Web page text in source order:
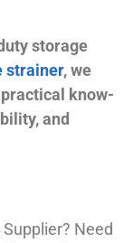
storage
strainer, we
know-
and
Need